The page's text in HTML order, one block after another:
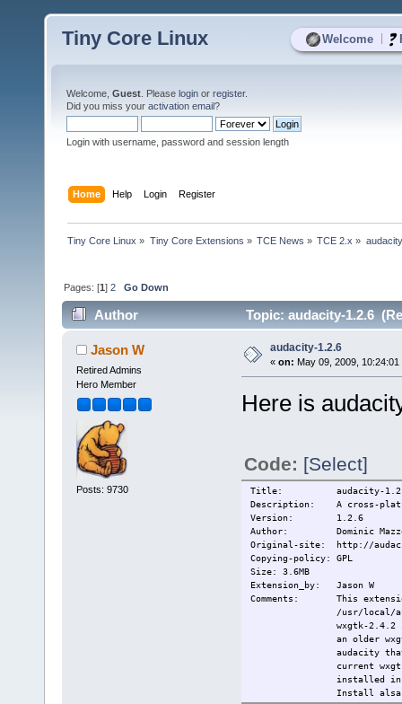
Welcome
Tiny Core Linux
Welcome, Guest . Please login or register.
Did you miss your activation email?
Login with username, password and session length
Home Help Login Register
Tiny Core Linux » Tiny Core Extensions » TCE News » TCE 2.x »
Pages: [1]2 Go Down
Author Topic: audacity-1.2.6
Jason W
Retired Admins
Hero Member
Posts: 9730
audacity-1.2.6
« on: May 09, 2009, 10:24:01
Here is
Code: [Select]
Title: audacity-
Description: A cross-
Version: 1.2.6
Author: Dominic
Original-site: http://
Copying-policy: GPL
Size: 3.6MB
Extension_by: Jason W
Comments: This
/usr/local/
wxgtk-
an older
audacity
current
installed
Install alsa